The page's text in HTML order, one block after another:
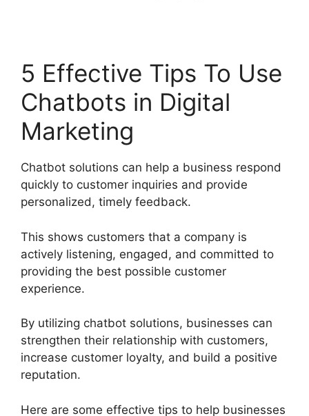
5 Effective Tips To Use
Chatbots in Digital
Marketing
Chatbot solutions can help a business respond
quickly to customer inquiries and provide
personalized, timely feedback.
This shows customers that a company is
actively listening, engaged, and committed to
providing the best possible customer
experience.
By utilizing chatbot solutions, businesses can
strengthen their relationship with customers,
increase customer loyalty, and build a positive
reputation.
Here are some effective tips to help businesses